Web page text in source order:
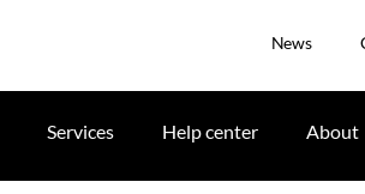
News
Services Help center About